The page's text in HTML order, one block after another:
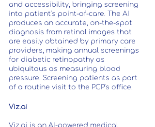
and accessibility, bringing screening
into patient’s point-of-care. The AI
produces an accurate, on-the-spot
diagnosis from retinal images that
are easily obtained by primary care
providers, making annual screenings
for diabetic retinopathy as
ubiquitous as measuring blood
pressure. Screening patients as part
of a routine visit to the PCP’s office.
Viz.ai
Viz.ai is an AI-powered medical